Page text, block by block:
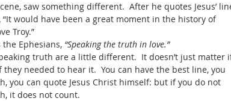
would have been a great moment in the history of
Troy.”
the Ephesians,
“Speaking the truth in love.”
they needed to hear it.  You can have the best line, you
you can quote Jesus Christ himself: but if you do not
it does not count.